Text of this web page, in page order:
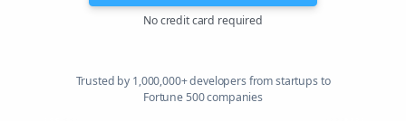
No credit card required
Trusted by 1,000,000+ developers from startups to
Fortune 500 companies